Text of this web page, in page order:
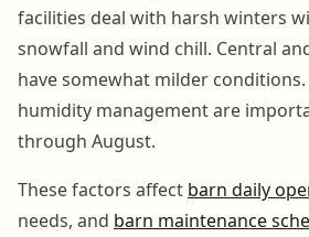
facilities deal with harsh winters
snowfall and wind chill. Central
have somewhat milder
humidity management are
through August.
These factors affect barn daily
needs, and barn maintenance